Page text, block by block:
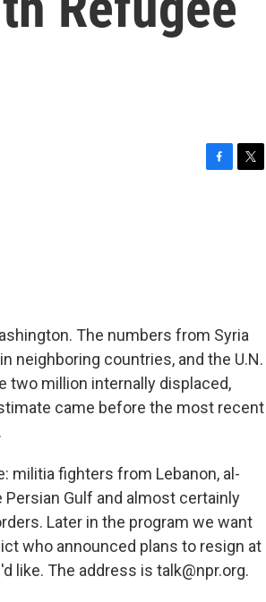
The numbers from Syria
neighboring countries, and the U.N.
two million internally displaced,
came before the most recent
militia fighters from Lebanon, al-
Persian Gulf and almost certainly
Later in the program we want
who announced plans to resign at
like. The address is talk@npr.org.